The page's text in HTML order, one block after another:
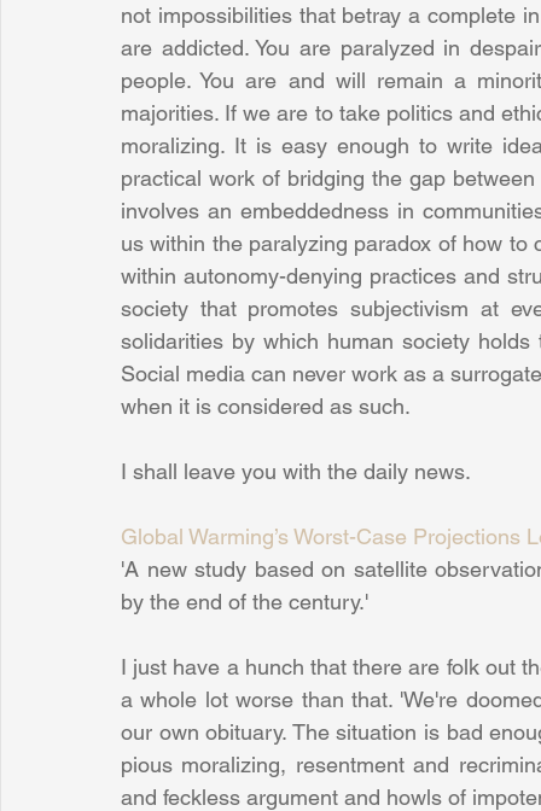
not impossibilities that betray a complete
are addicted. You are paralyzed in
people. You are and will remain a
majorities. If we are to take politics and
moralizing. It is easy enough to write
practical work of bridging the gap
involves an embeddedness in
us within the paralyzing paradox of how
within autonomy-denying practices and
society that promotes subjectivism at
solidarities by which human society
Social media can never work as a
when it is considered as such.
I shall leave you with the daily news.
Global Warming’s Worst-Case Projections
'A new study based on satellite
by the end of the century.'
I just have a hunch that there are folk out
a whole lot worse than that. 'We're
our own obituary. The situation is bad
pious moralizing, resentment and
and feckless argument and howls of